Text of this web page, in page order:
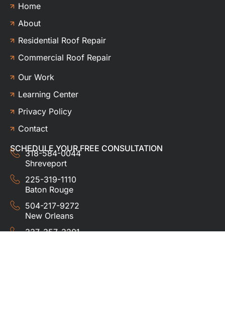
Home
About
Residential Roof Repair
Commercial Roof Repair
Our Work
Learning Center
Privacy Policy
Contact
SCHEDULE YOUR FREE CONSULTATION
318-584-0044
Shreveport
225-319-1110
Baton Rouge
504-217-9272
New Orleans
337-357-3201